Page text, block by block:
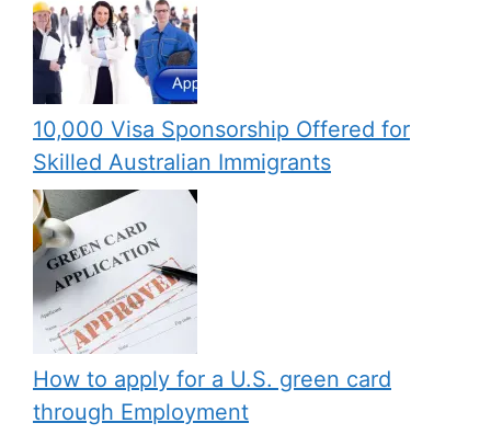
10,000 Visa Sponsorship Offered for
Skilled Australian Immigrants
How to apply for a U.S. green card
through Employment